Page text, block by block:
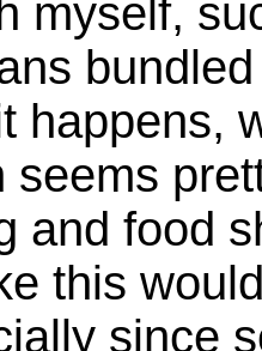
myself,
happens,
seems
and food
this
since